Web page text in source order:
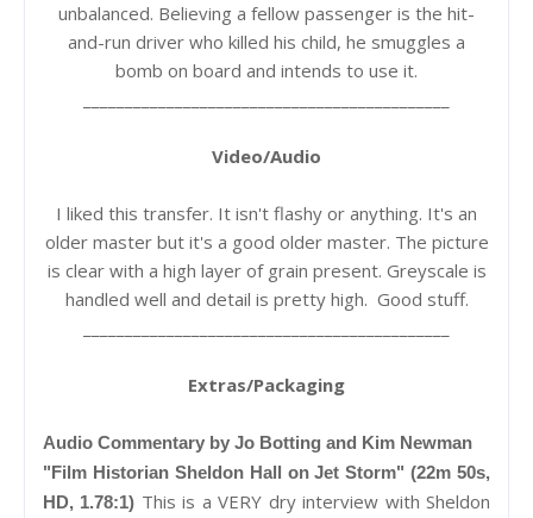
unbalanced. Believing a fellow passenger is the hit-
and-run driver who killed his child, he smuggles a
bomb on board and intends to use it.
Video/Audio
I liked this transfer. It isn't flashy or anything. It's an
older master but it's a good older master. The picture
is clear with a high layer of grain present. Greyscale is
handled well and detail is pretty high. Good stuff.
Extras/Packaging
Audio Commentary by Jo Botting and Kim Newman
"Film Historian Sheldon Hall on Jet Storm" (22m 50s,
HD, 1.78:1) This is a VERY dry interview with Sheldon